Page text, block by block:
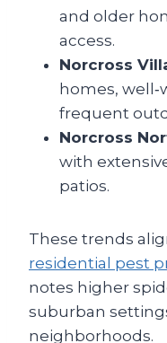
and older
access.
Norcross
homes,
frequent
Norcross
with
patios.
These trends
residential pest
notes higher
suburban
neighborhoods.